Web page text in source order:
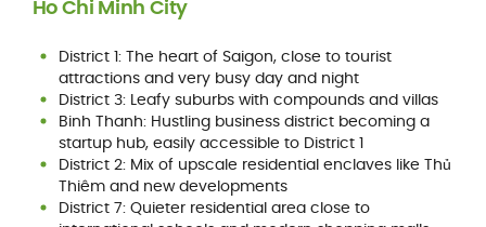
Ho Chi Minh City
District 1: The heart of Saigon, close to tourist
attractions and very busy day and night
District 3: Leafy suburbs with compounds and villas
Binh Thanh: Hustling business district becoming a
startup hub, easily accessible to District 1
District 2: Mix of upscale residential enclaves like Thủ
Thiêm and new developments
District 7: Quieter residential area close to